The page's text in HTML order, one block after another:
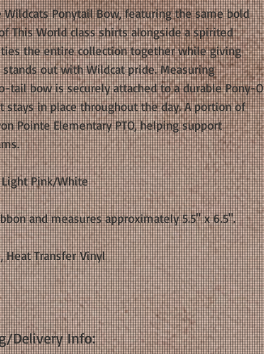
Ponytail Bow, featuring the same bold
This World class shirts alongside a spirited
the entire collection together while giving
out with Wildcat pride. Measuring
tail bow is securely attached to a durable Pony-O
in place throughout the day. A portion of
Pointe Elementary PTO, helping support
Light Pink/White
and measures approximately 5.5" x 6.5".
Heat Transfer Vinyl
Delivery Info: